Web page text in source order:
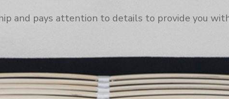
and pays attention to details to provide you